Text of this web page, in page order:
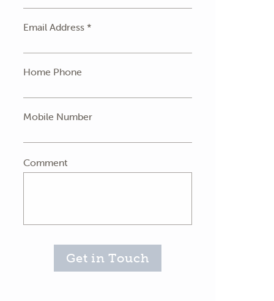
Email Address *
Home Phone
Mobile Number
Comment
Get in Touch